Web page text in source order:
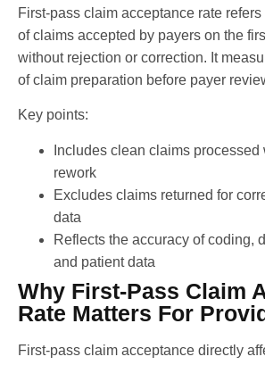
First-pass claim acceptance rate
of claims accepted by payers on the
without rejection or correction. It
of claim preparation before payer
Key points:
Includes clean claims processed
rework
Excludes claims returned for
data
Reflects the accuracy of coding,
and patient data
Why First-Pass Claim
Rate Matters For
First-pass claim acceptance directly